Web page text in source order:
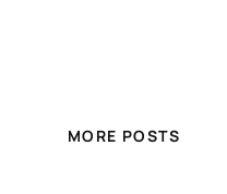
MORE POSTS